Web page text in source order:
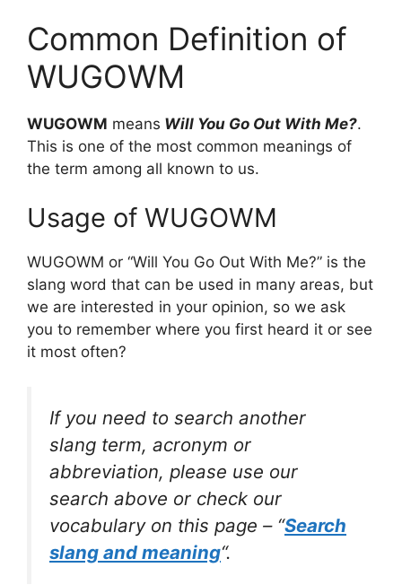
Common Definition of
WUGOWM
WUGOWM means Will You Go Out With Me?.
This is one of the most common meanings of
the term among all known to us.
Usage of WUGOWM
WUGOWM or “Will You Go Out With Me?” is the
slang word that can be used in many areas, but
we are interested in your opinion, so we ask
you to remember where you first heard it or see
it most often?
If you need to search another
slang term, acronym or
abbreviation, please use our
search above or check our
vocabulary on this page – “Search
slang and meaning“.